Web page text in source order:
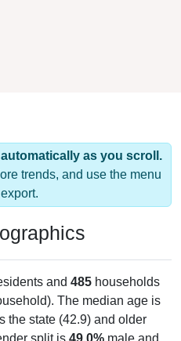
automatically as you scroll.
trends, and use the menu
and 485 households
The median age is
the state (42.9) and older
split is 49.0% male and